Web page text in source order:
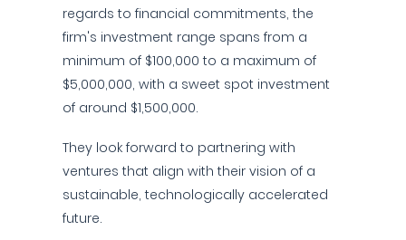
regards to financial commitments, the
firm's investment range spans from a
minimum of $100,000 to a maximum of
$5,000,000, with a sweet spot investment
of around $1,500,000.
They look forward to partnering with
ventures that align with their vision of a
sustainable, technologically accelerated
future.